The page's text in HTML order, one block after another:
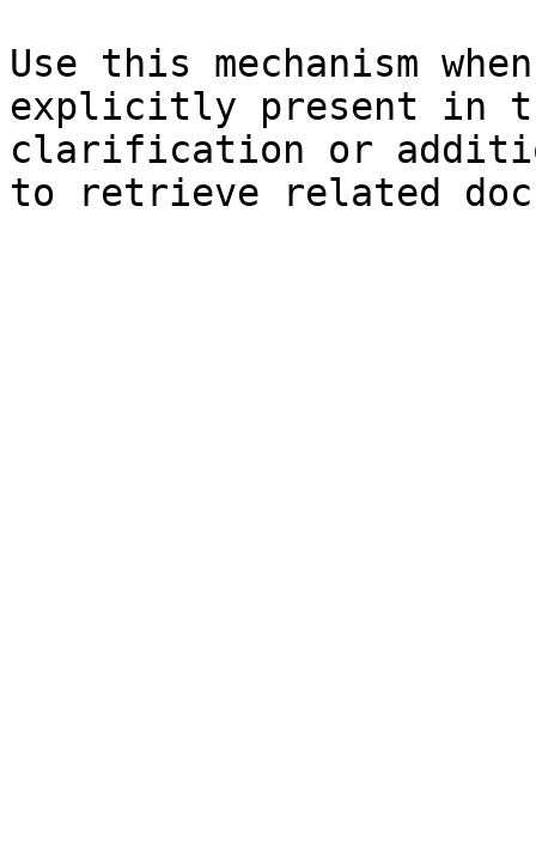
Use this mechanism
explicitly present in
clarification or